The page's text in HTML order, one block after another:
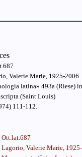
Valerie Marie, 1925-2006
latina» 493a (Riese)
(Saint Louis)
111-112.
Ott.lat.687
Lagorio, Valerie Marie,